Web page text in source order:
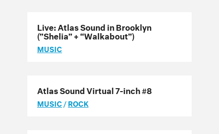
Live: Atlas Sound in Brooklyn
(”Shelia” + “Walkabout”)
MUSIC
Atlas Sound Virtual 7-inch #8
MUSIC/ROCK